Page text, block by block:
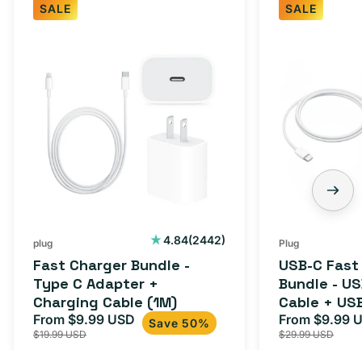
SALE
Type
Adapter
(1M)
plug 4.84(2442)
2442
Fast Charger Bundle -
Type C Adapter +
Charging Cable (1M)
Sale
price
From $9.99 USD Regular
price
$19.99 USD
Save 50%
SALE
Charger
Bundle
C
Cable
+
USB-
Plug
USB-C
Bundle -
Cable +
Adapter
iPhone 15,
Sale
price
From $9.99
$29.99 USD